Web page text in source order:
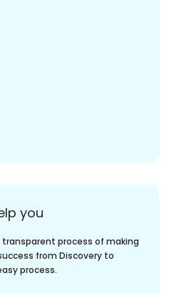
you
transparent process of making
from Discovery to
process.